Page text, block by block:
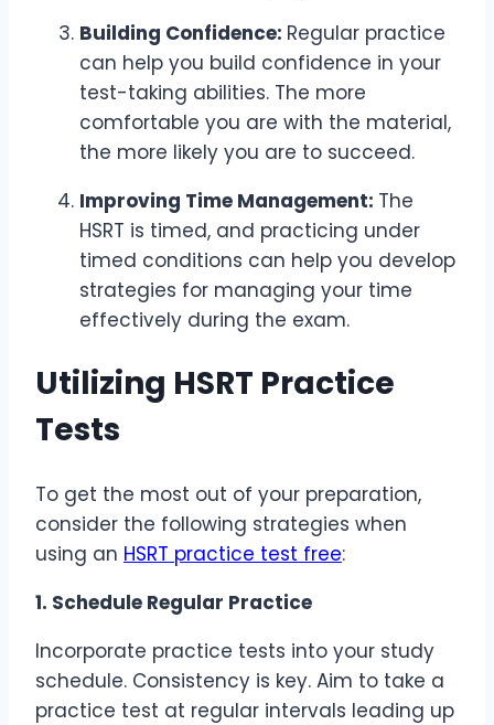
Building Confidence: Regular practice
can help you build confidence in your
test-taking abilities. The more
comfortable you are with the material,
the more likely you are to succeed.
Improving Time Management: The
HSRT is timed, and practicing under
timed conditions can help you develop
strategies for managing your time
effectively during the exam.
Utilizing HSRT Practice
Tests
To get the most out of your preparation,
consider the following strategies when
using an HSRT practice test free:
1. Schedule Regular Practice
Incorporate practice tests into your study
schedule. Consistency is key. Aim to take a
practice test at regular intervals leading up